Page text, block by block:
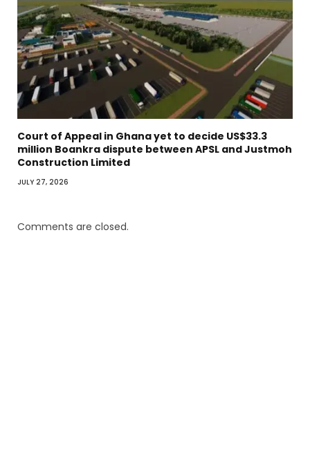
Court of Appeal in Ghana yet to decide US$33.3
million Boankra dispute between APSL and Justmoh
Construction Limited
JULY 27, 2026
Comments are closed.